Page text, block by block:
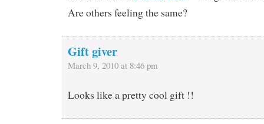
Are others feeling the same?
Gift giver
March 9, 2010 at 8:46 pm
Looks like a pretty cool gift !!